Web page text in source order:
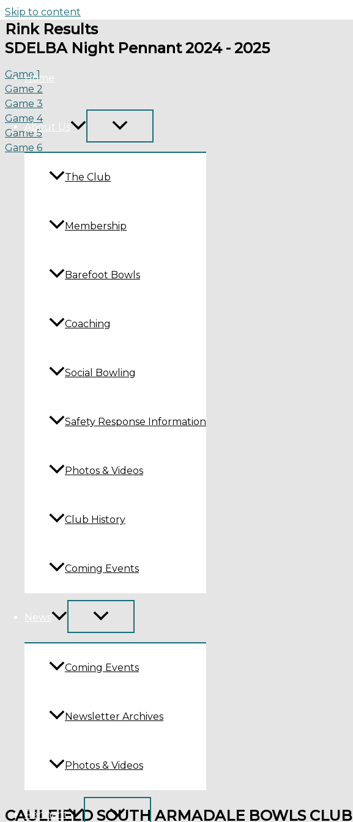
Skip to content
Home
About Us
The Club
Membership
Barefoot Bowls
Coaching
Social Bowling
Safety Response Information
Photos & Videos
Club History
Coming Events
News
Coming Events
Newsletter Archives
Photos & Videos
Pennant
Rink Results
SDELBA Night Pennant 2024 - 2025
Game 1
Game 2
Game 3
Game 4
Game 5
Game 6
CAULFIELD SOUTH ARMADALE BOWLS CLUB